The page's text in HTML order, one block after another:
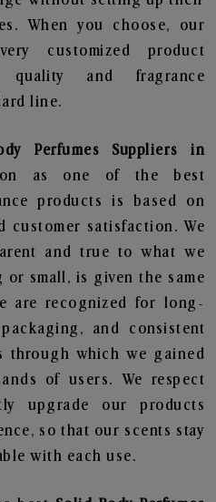
When you choose, our
customized product
quality and fragrance
line.
Perfumes Suppliers in
as one of the best
products is based on
customer satisfaction. We
and true to what we
or small, is given the same
are recognized for long-
and consistent
through which we gained
of users. We respect
upgrade our products
so that our scents stay
with each use.